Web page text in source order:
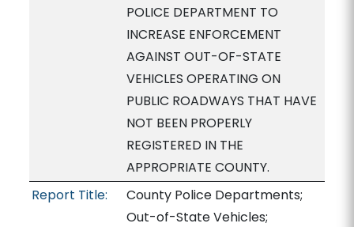
POLICE DEPARTMENT TO
INCREASE ENFORCEMENT
AGAINST OUT-OF-STATE
VEHICLES OPERATING ON
PUBLIC ROADWAYS THAT HAVE
NOT BEEN PROPERLY
REGISTERED IN THE
APPROPRIATE COUNTY.
Report Title:
County Police Departments;
Out-of-State Vehicles;